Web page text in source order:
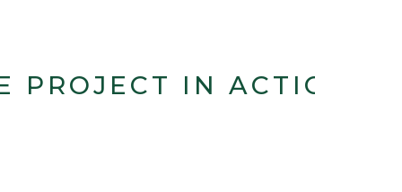
PROJECT IN ACTION